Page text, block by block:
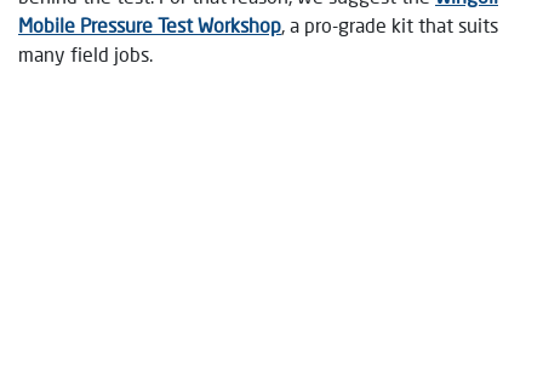
Mobile Pressure Test Workshop , a pro-grade kit that suits
many field jobs.